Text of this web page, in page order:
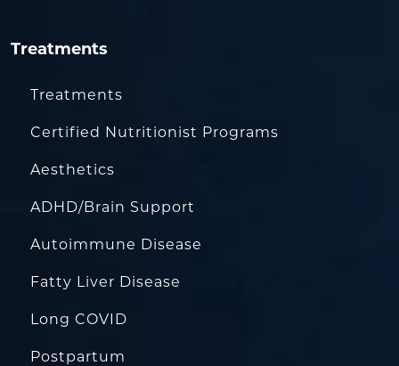
Treatments
Treatments
Certified Nutritionist Programs
Aesthetics
ADHD/Brain Support
Autoimmune Disease
Fatty Liver Disease
Long COVID
Postpartum